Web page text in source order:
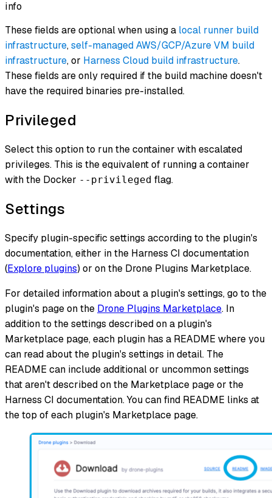
info
These fields are optional when using a local runner build
infrastructure,self-managed AWS/GCP/Azure VM build
infrastructure, or Harness Cloud build infrastructure.
These fields are only required if the build machine doesn't
have the required binaries pre-installed.
Privileged
Select this option to run the container with escalated
privileges. This is the equivalent of running a container
with the Docker --privileged flag.
Settings
Specify plugin-specific settings according to the plugin's
documentation, either in the Harness CI documentation
(Explore plugins) or on the Drone Plugins Marketplace.
For detailed information about a plugin's settings, go to the
plugin's page on the Drone Plugins Marketplace. In
addition to the settings described on a plugin's
Marketplace page, each plugin has a README where you
can read about the plugin's settings in detail. The
README can include additional or uncommon settings
that aren't described on the Marketplace page or the
Harness CI documentation. You can find README links at
the top of each plugin's Marketplace page.